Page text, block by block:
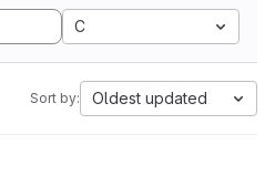
C
Sort by: Oldest updated